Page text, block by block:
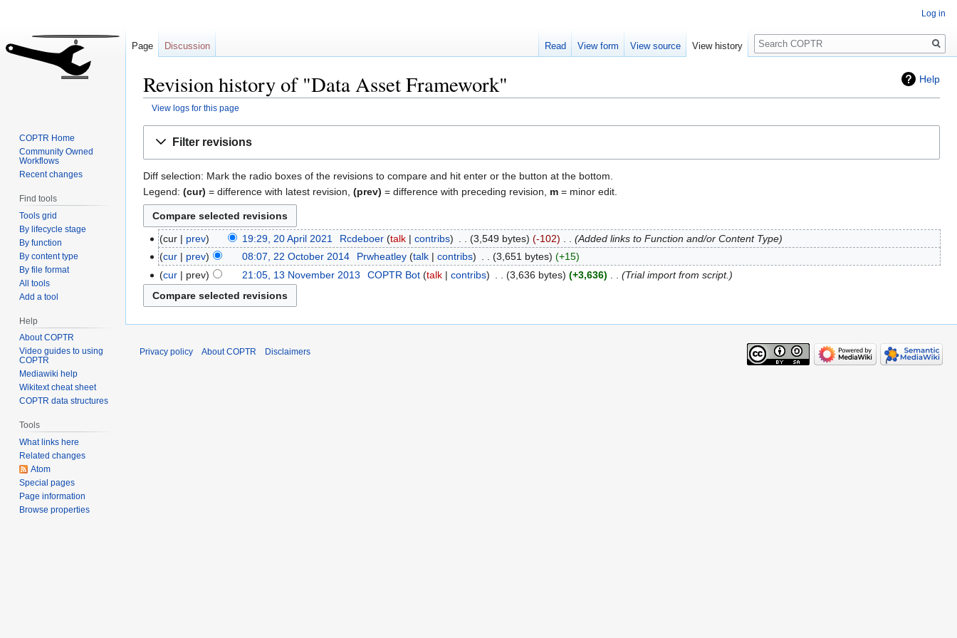
Help
Revision history of "Data Asset Framework"
View logs for this page
Filter revisions
Diff selection: Mark the radio boxes of the revisions to compare and hit enter or the button at the bottom.
Legend: (cur) = difference with latest revision, (prev) = difference with preceding revision, m = minor edit.
cur prev 19:29, 20 April 2021 Rcdeboer talk contribs 3,549 bytes -102
Added links to Function and/or Content Type
cur
prev 08:07, 22 October 2014 Prwheatley talk contribs 3,651 bytes
+15
cur
prev 21:05, 13 November 2013 COPTR Bot talk contribs 3,636 bytes +3,636 Trial import from script.
Log in
Page Discussion Read View form View source View history
Search
COPTR Home
Community Owned
Workflows
Recent changes
Find tools
Tools grid
By lifecycle stage
By function
By content type
By file format
All tools
Add a tool
Help
About COPTR
Video guides to using
COPTR
Mediawiki help
Wikitext cheat sheet
COPTR data structures
Tools
What links here
Related changes
Atom
Special pages
Page information
Browse properties
Privacy policy About COPTR Disclaimers